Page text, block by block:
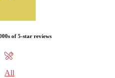
of 5-star reviews
All